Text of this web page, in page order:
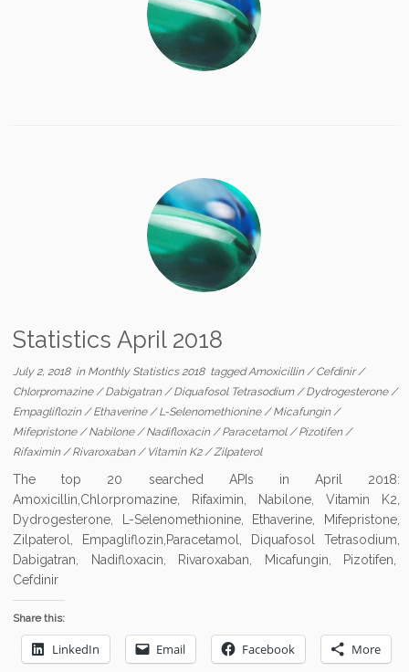
Statistics April 2018
July 2, 2018in Monthly Statistics 2018 taggedAmoxicillin/Cefdinir/
Chlorpromazine/Dabigatran/Diquafosol Tetrasodium/Dydrogesterone/
Empagliflozin/Ethaverine/L-Selenomethionine/Micafungin/
Mifepristone/Nabilone/Nadifloxacin/Paracetamol/Pizotifen/
Rifaximin/Rivaroxaban/ Vitamin K2/Zilpaterol
The top 20 searched APIs in April 2018:
Amoxicillin,Chlorpromazine, Rifaximin, Nabilone, Vitamin K2,
Dydrogesterone, L-Selenomethionine, Ethaverine, Mifepristone,
Zilpaterol, Empagliflozin,Paracetamol, Diquafosol Tetrasodium,
Dabigatran, Nadifloxacin, Rivaroxaban, Micafungin, Pizotifen,
Cefdinir
Share this:
LinkedIn Email Facebook More